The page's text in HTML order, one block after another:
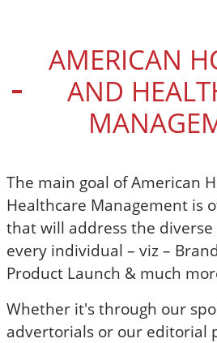
AMERICAN
AND
The main goal of American
Healthcare Management is
that will address the
every individual – viz –
Product Launch & much
Whether it's through our
advertorials or our editorial